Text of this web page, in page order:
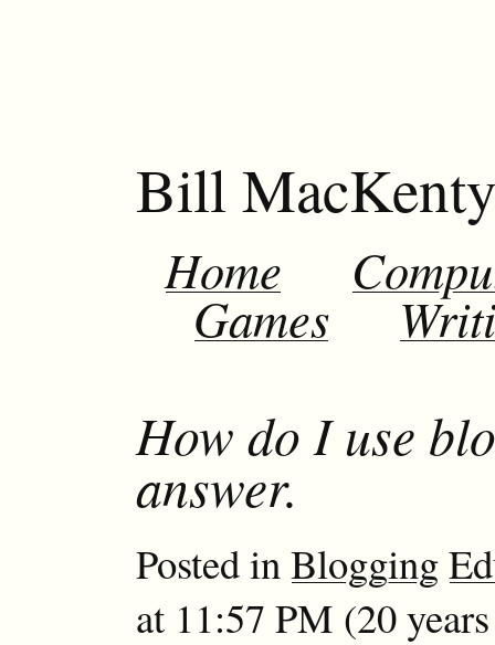
Bill
Home
Games
How do I use
answer.
Posted inBlogging
at 11:57 PM (20